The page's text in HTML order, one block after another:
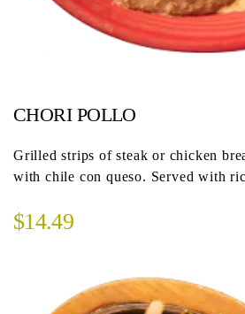
CHORI POLLO
Grilled strips of steak or chicken
with chile con queso. Served with
$14.49